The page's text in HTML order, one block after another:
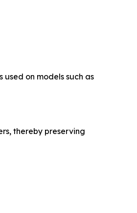
on models such as
thereby preserving